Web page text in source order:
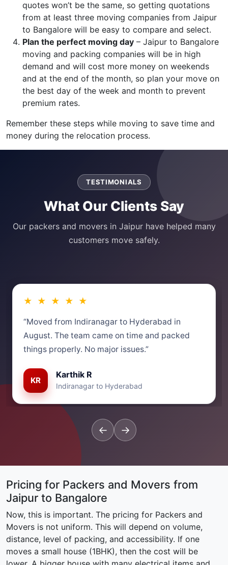
quotes won’t be the same, so getting quotations
from at least three moving companies from Jaipur
to Bangalore will be easy to compare and select.
Plan the perfect moving day – Jaipur to Bangalore
moving and packing companies will be in high
demand and will cost more money on weekends
and at the end of the month, so plan your move on
the best day of the week and month to prevent
premium rates.
Remember these steps while moving to save time and
money during the relocation process.
TESTIMONIALS
What Our Clients Say
Our packers and movers in Jaipur have helped many
customers move safely.
★ ★ ★ ★ ★
“Moved from Indiranagar to Hyderabad in
August. The team came on time and packed
things properly. No major issues.”
KR
Karthik R
Indiranagar to Hyderabad
← →
Pricing for Packers and Movers from
Jaipur to Bangalore
Now, this is important. The pricing for Packers and
Movers is not uniform. This will depend on volume,
distance, level of packing, and accessibility. If one
moves a small house (1BHK), then the cost will be